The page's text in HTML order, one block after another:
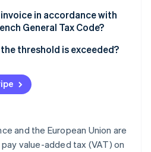
in accordance with
General Tax Code?
threshold is exceeded?
and the European Union are
value-added tax (VAT) on